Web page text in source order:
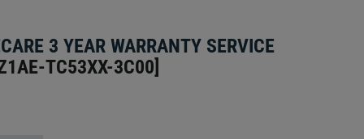
3 YEAR WARRANTY SERVICE
TC53XX-3C00]